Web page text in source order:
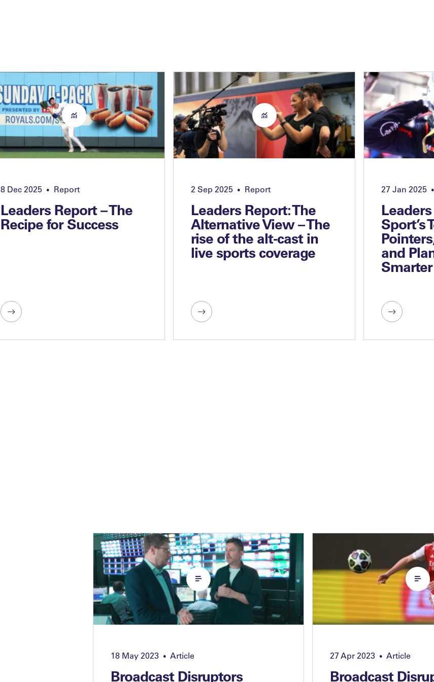
8 Dec 2025 • Report
Leaders Report – The
Recipe for Success
2 Sep 2025 • Report
Leaders Report: The
Alternative View – The
rise of the alt-cast in
live sports coverage
27 Jan 2025 •
Sport’s
and
18 May 2023 • Article
Broadcast Disruptors
27 Apr 2023 • Article
Broadcast